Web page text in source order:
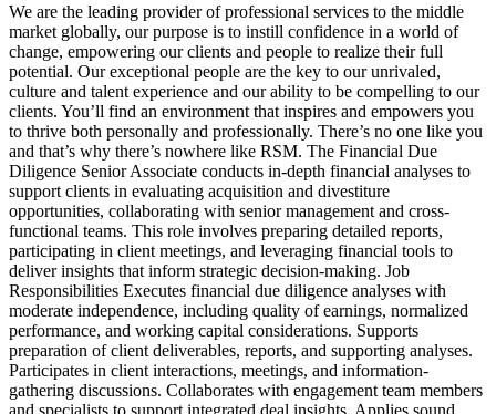
We are the leading provider of professional services to the middle
market globally, our purpose is to instill confidence in a world of
change, empowering our clients and people to realize their full
potential. Our exceptional people are the key to our unrivaled,
culture and talent experience and our ability to be compelling to our
clients. You’ll find an environment that inspires and empowers you
to thrive both personally and professionally. There’s no one like you
and that’s why there’s nowhere like RSM. The Financial Due
Diligence Senior Associate conducts in-depth financial analyses to
support clients in evaluating acquisition and divestiture
opportunities, collaborating with senior management and cross-
functional teams. This role involves preparing detailed reports,
participating in client meetings, and leveraging financial tools to
deliver insights that inform strategic decision-making. Job
Responsibilities Executes financial due diligence analyses with
moderate independence, including quality of earnings, normalized
performance, and working capital considerations. Supports
preparation of client deliverables, reports, and supporting analyses.
Participates in client interactions, meetings, and information-
gathering discussions. Collaborates with engagement team members
and specialists to support integrated deal insights. Applies sound